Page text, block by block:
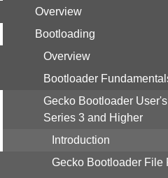
Overview
Bootloading
Overview
Bootloader
Gecko Bootloader
Series 3 and Higher
Introduction
Gecko Bootloader File